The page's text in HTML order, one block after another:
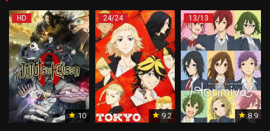
10
HD
9.2
24/24
8.9
13/13